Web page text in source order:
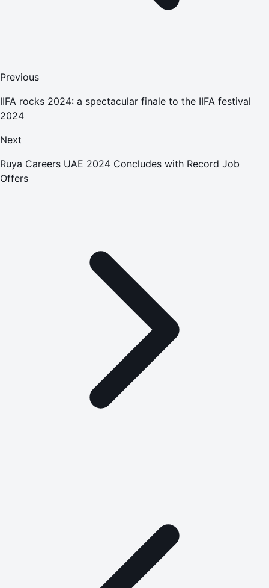
Previous
IIFA rocks 2024: a spectacular finale to the IIFA festival
2024
Next
Ruya Careers UAE 2024 Concludes with Record Job
Offers